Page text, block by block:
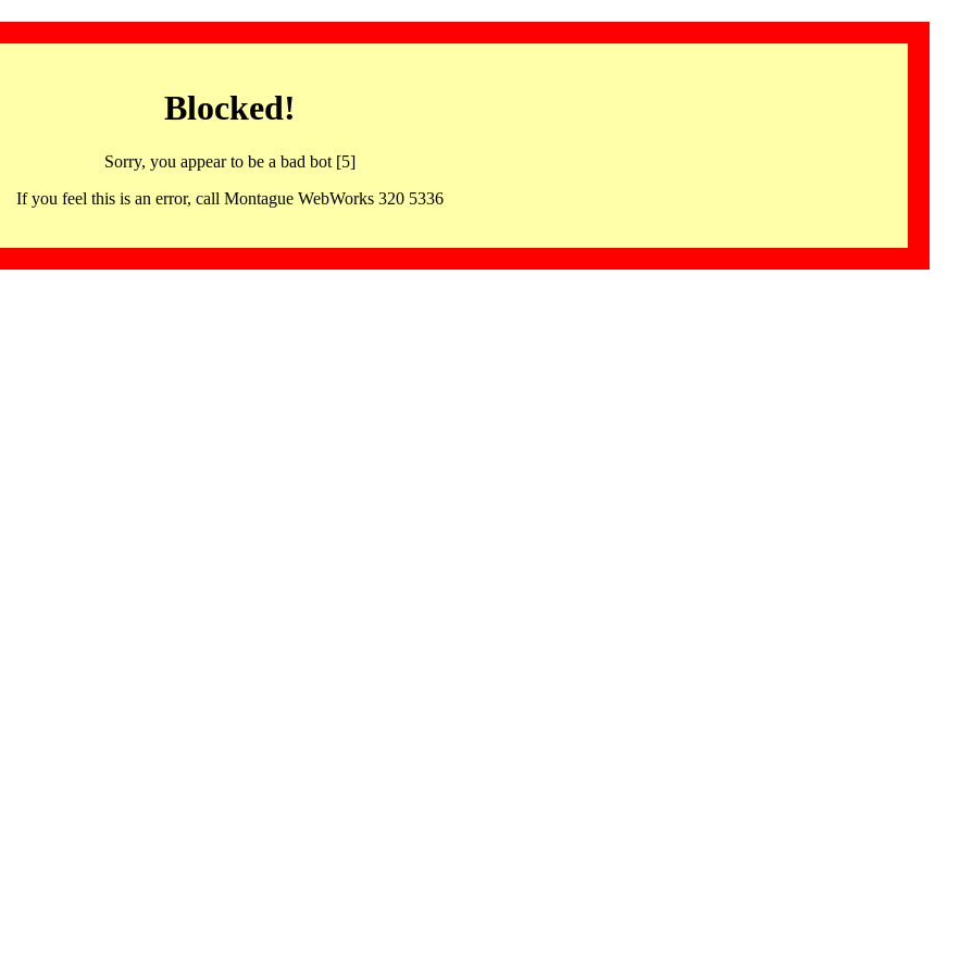
Blocked!
Sorry, you appear to be a bad bot [5]
If you feel this is an error, call Montague WebWorks 320 5336